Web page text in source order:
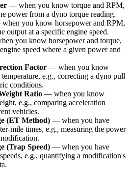
— when you know torque and RPM,
power from a dyno torque reading.
when you know horsepower and RPM,
output at a specific engine speed.
you know horsepower and torque,
speed where a given power and
Factor — when you know
temperature, e.g., correcting a dyno pull
conditions.
Ratio — when you know
e.g., comparing acceleration
vehicles.
(ET Method) — when you have
mile times, e.g., measuring the power
(Trap Speed) — when you have
e.g., quantifying a modification's